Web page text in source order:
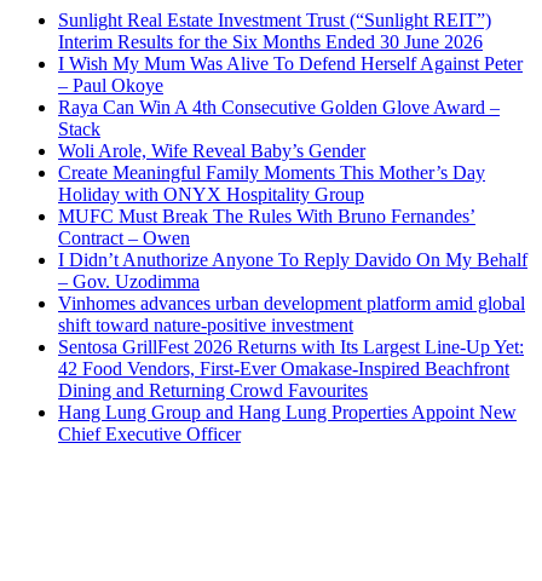
Sunlight Real Estate Investment Trust (“Sunlight REIT”)
Interim Results for the Six Months Ended 30 June 2026
I Wish My Mum Was Alive To Defend Herself Against Peter
– Paul Okoye
Raya Can Win A 4th Consecutive Golden Glove Award –
Stack
Woli Arole, Wife Reveal Baby’s Gender
Create Meaningful Family Moments This Mother’s Day
Holiday with ONYX Hospitality Group
MUFC Must Break The Rules With Bruno Fernandes’
Contract – Owen
I Didn’t Anuthorize Anyone To Reply Davido On My Behalf
– Gov. Uzodimma
Vinhomes advances urban development platform amid global
shift toward nature-positive investment
Sentosa GrillFest 2026 Returns with Its Largest Line-Up Yet:
42 Food Vendors, First-Ever Omakase-Inspired Beachfront
Dining and Returning Crowd Favourites
Hang Lung Group and Hang Lung Properties Appoint New
Chief Executive Officer